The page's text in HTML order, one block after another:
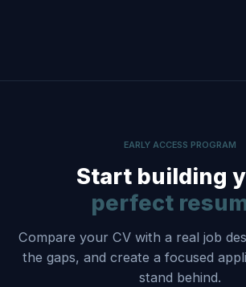
EARLY ACCESS PROGRAM
Start building
perfect
Compare your CV with a real job
the gaps, and create a focused
stand behind.